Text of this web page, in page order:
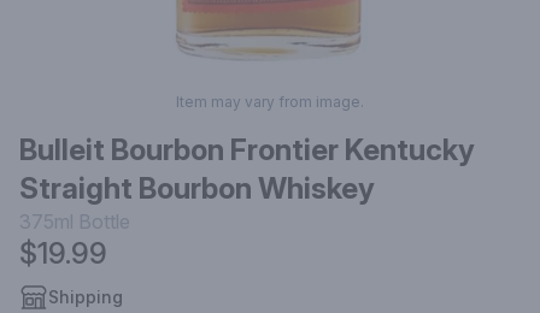
Item may vary from image.
Bulleit Bourbon Frontier Kentucky
Straight Bourbon Whiskey
375ml Bottle
$19.99
Shipping